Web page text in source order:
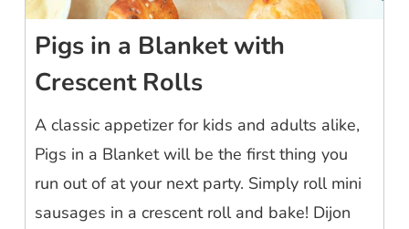
Pigs in a Blanket with
Crescent Rolls
A classic appetizer for kids and adults alike,
Pigs in a Blanket will be the first thing you
run out of at your next party. Simply roll mini
sausages in a crescent roll and bake! Dijon